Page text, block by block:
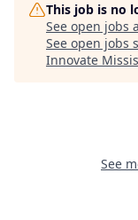
This job is no
See open jobs
See open jobs
Innovate
See